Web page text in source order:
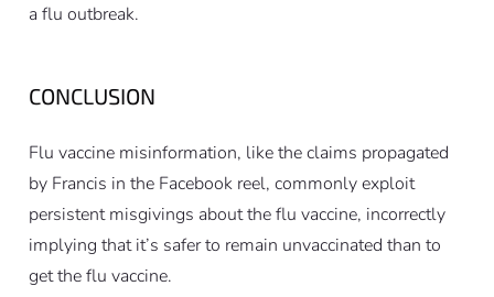
a flu outbreak.
CONCLUSION
Flu vaccine misinformation, like the claims propagated
by Francis in the Facebook reel, commonly exploit
persistent misgivings about the flu vaccine, incorrectly
implying that it’s safer to remain unvaccinated than to
get the flu vaccine.